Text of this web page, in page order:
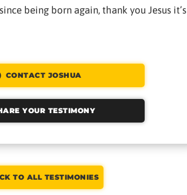
being born again, thank you Jesus it’s
CONTACT JOSHUA
YOUR TESTIMONY
TO ALL TESTIMONIES